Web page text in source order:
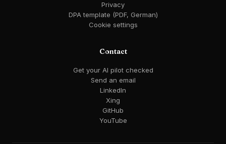
Privacy
DPA template (PDF, German)
Cookie settings
Contact
Get your AI pilot checked
Send an email
LinkedIn
Xing
GitHub
YouTube